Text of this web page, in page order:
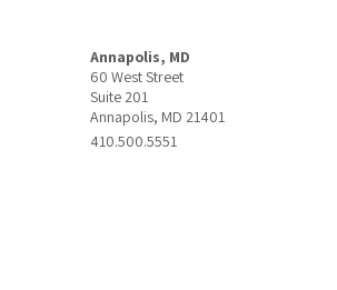
Annapolis, MD
60 West Street
Suite 201
Annapolis, MD 21401
410.500.5551